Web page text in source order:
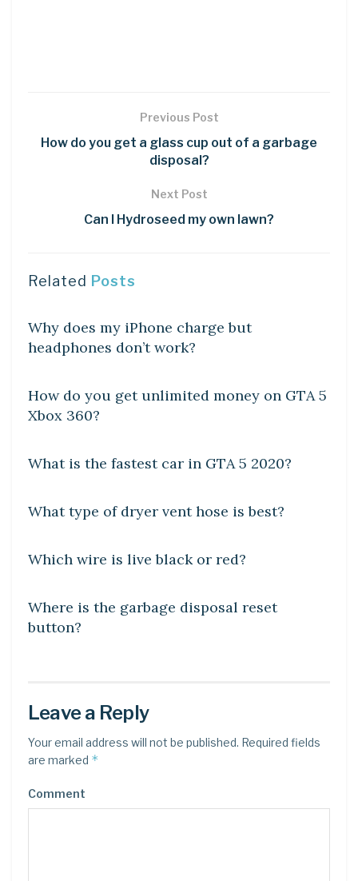
Previous Post
How do you get a glass cup out of a garbage
disposal?
Next Post
Can I Hydroseed my own lawn?
Related Posts
Why does my iPhone charge but
headphones don’t work?
DIY CRAFTS
How do you get unlimited money on GTA 5
Xbox 360?
What is the fastest car in GTA 5 2020?
What type of dryer vent hose is best?
DIY CRAFTS
Which wire is live black or red?
Where is the garbage disposal reset
button?
Leave a Reply
Your email address will not be published. Required fields
are marked *
Comment